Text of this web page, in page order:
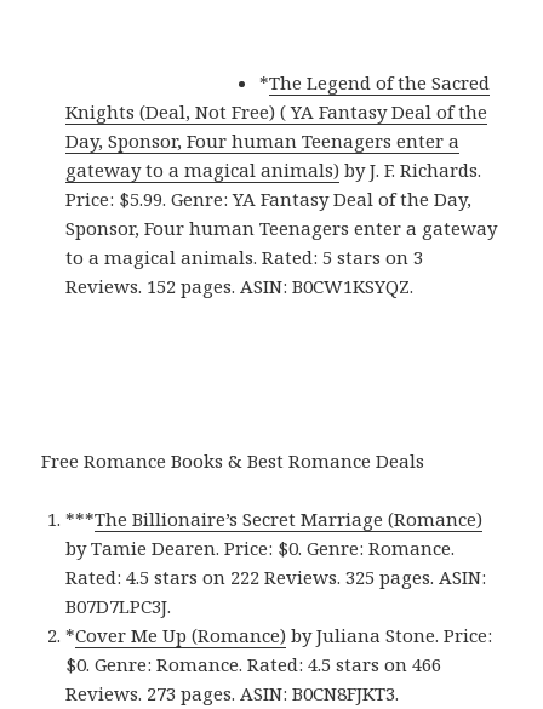
*The Legend of the Sacred
Knights (Deal, Not Free) ( YA Fantasy Deal of the
Day, Sponsor, Four human Teenagers enter a
gateway to a magical animals) by J. F. Richards.
Price: $5.99. Genre: YA Fantasy Deal of the Day,
Sponsor, Four human Teenagers enter a gateway
to a magical animals. Rated: 5 stars on 3
Reviews. 152 pages. ASIN: B0CW1KSYQZ.
Free Romance Books & Best Romance Deals
***The Billionaire’s Secret Marriage (Romance)
by Tamie Dearen. Price: $0. Genre: Romance.
Rated: 4.5 stars on 222 Reviews. 325 pages.ASIN:
‎B07D7LPC3J.
*Cover Me Up (Romance) by Juliana Stone. Price:
$0. Genre: Romance. Rated: 4.5 stars on 466
Reviews. 273 pages.ASIN: ‎B0CN8FJKT3.